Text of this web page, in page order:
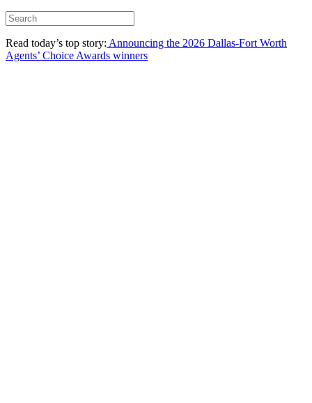
Read today’s top story: Announcing the 2026 Dallas-Fort Worth
Agents’ Choice Awards winners